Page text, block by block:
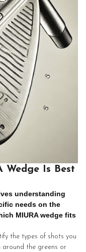
Wedge Is Best
understanding
needs on the
MIURA wedge fits
the types of shots you
around the greens or